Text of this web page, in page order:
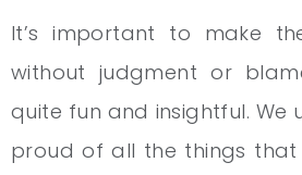
It’s important to make
without judgment or
quite fun and insightful. We
proud of all the things